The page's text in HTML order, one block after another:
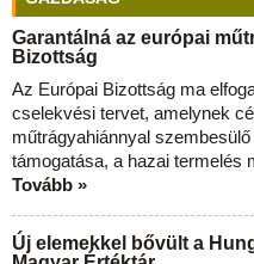
Garantálná az európai
Bizottság
Az Európai Bizottság ma
cselekvési tervet, amelynek
műtrágyahiánnyal
támogatása, a hazai termelés
Tovább »
Új elemekkel bővült a